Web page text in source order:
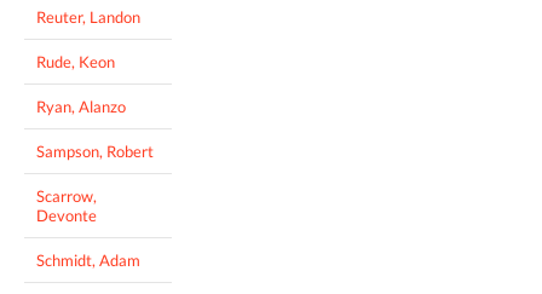
Reuter, Landon
Rude, Keon
Ryan, Alanzo
Sampson, Robert
Scarrow,
Devonte
Schmidt, Adam